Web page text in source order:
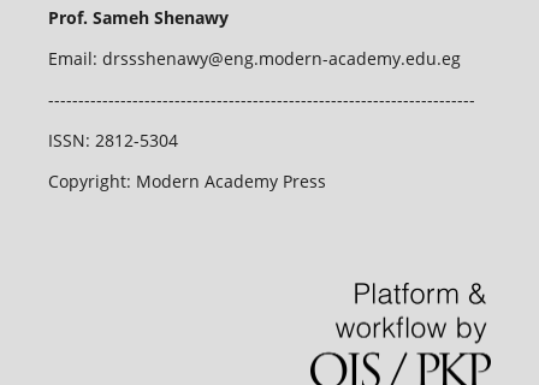
Prof. Sameh Shenawy
Email: drssshenawy@eng.modern-academy.edu.eg
-----------------------------------------------------------------------
ISSN: 2812-5304
Copyright: Modern Academy Press